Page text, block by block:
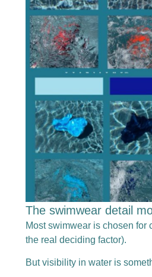
The swimwear detail
Most swimwear is chosen for
the real deciding factor).
But visibility in water is